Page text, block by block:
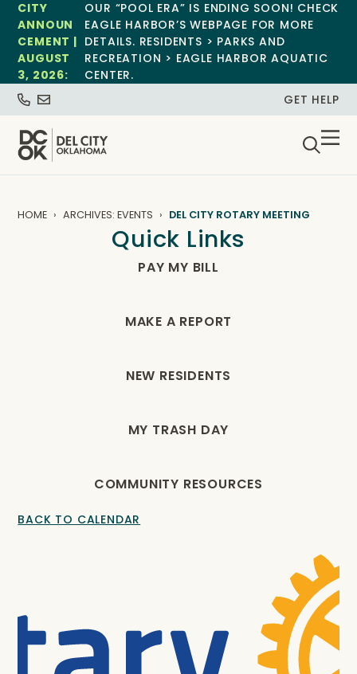
CITY
ANNOUN
CEMENT |
AUGUST
3, 2026:
OUR “POOL ERA” IS ENDING SOON! CHECK
EAGLE HARBOR’S WEBPAGE FOR MORE
DETAILS. RESIDENTS > PARKS AND
RECREATION > EAGLE HARBOR AQUATIC
CENTER.
GET HELP
HOME ARCHIVES: EVENTS DEL CITY ROTARY MEETING
Quick Links
PAY MY BILL
MAKE A REPORT
NEW RESIDENTS
MY TRASH DAY
COMMUNITY RESOURCES
BACK TO CALENDAR